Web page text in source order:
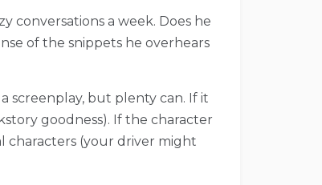
conversations a week. Does he
of the snippets he overhears
screenplay, but plenty can. If it
goodness). If the character
characters (your driver might